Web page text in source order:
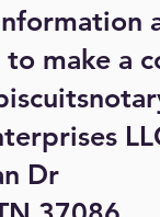
make a
Dr